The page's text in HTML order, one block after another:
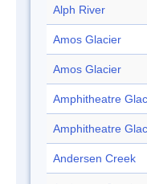
Alph River
Amos Glacier
Amos Glacier
Amphitheatre
Amphitheatre
Andersen Creek